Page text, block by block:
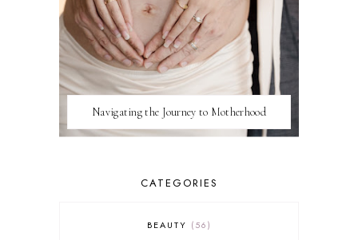
Navigating the Journey to Motherhood
CATEGORIES
BEAUTY
56